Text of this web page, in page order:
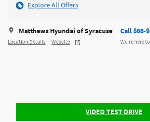
Explore All Offers
Matthews Hyundai of Syracuse
Location Details Website
Call 866-
We’re here
VIDEO TEST DRIVE